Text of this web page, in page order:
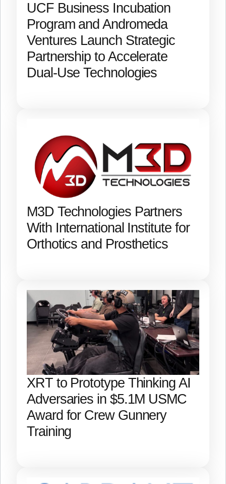
UCF Business Incubation
Program and Andromeda
Ventures Launch Strategic
Partnership to Accelerate
Dual-Use Technologies
M3D Technologies Partners
With International Institute for
Orthotics and Prosthetics
XRT to Prototype Thinking AI
Adversaries in $5.1M USMC
Award for Crew Gunnery
Training